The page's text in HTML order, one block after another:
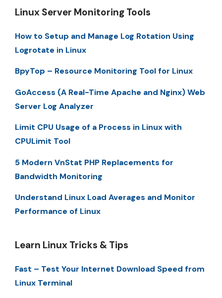
Linux Server Monitoring Tools
How to Setup and Manage Log Rotation Using
Logrotate in Linux
BpyTop – Resource Monitoring Tool for Linux
GoAccess (A Real-Time Apache and Nginx) Web
Server Log Analyzer
Limit CPU Usage of a Process in Linux with
CPULimit Tool
5 Modern VnStat PHP Replacements for
Bandwidth Monitoring
Understand Linux Load Averages and Monitor
Performance of Linux
Learn Linux Tricks & Tips
Fast – Test Your Internet Download Speed from
Linux Terminal